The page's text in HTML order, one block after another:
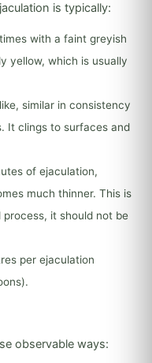
is typically:
with a faint greyish
yellow, which is usually
similar in consistency
It clings to surfaces and
of ejaculation,
much thinner. This is
it should not be
per ejaculation
observable ways: